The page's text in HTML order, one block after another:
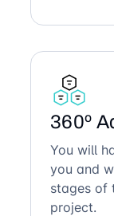
360º
You will
you and
stages of
project.